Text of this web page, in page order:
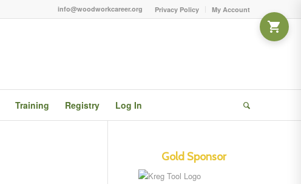
Privacy Policy My Account
info@woodworkcareer.org
Training Registry Log In
Gold Sponsor